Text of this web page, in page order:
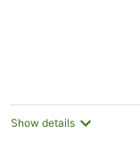
Show details